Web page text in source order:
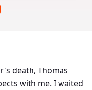
death, Thomas
with me. I waited